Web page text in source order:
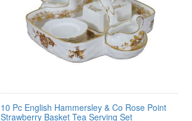
10 Pc English Hammersley & Co Rose Point
Strawberry Basket Tea Serving Set